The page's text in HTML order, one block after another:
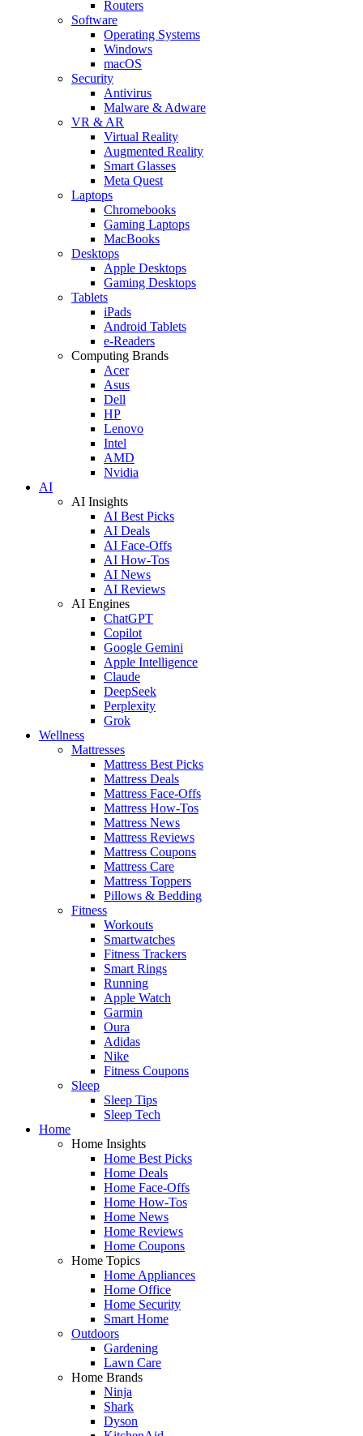
Routers
Software
Operating Systems
Windows
macOS
Security
Antivirus
Malware & Adware
VR & AR
Virtual Reality
Augmented Reality
Smart Glasses
Meta Quest
Laptops
Chromebooks
Gaming Laptops
MacBooks
Desktops
Apple Desktops
Gaming Desktops
Tablets
iPads
Android Tablets
e-Readers
Computing Brands
Acer
Asus
Dell
HP
Lenovo
Intel
AMD
Nvidia
AI
AI Insights
AI Best Picks
AI Deals
AI Face-Offs
AI How-Tos
AI News
AI Reviews
AI Engines
ChatGPT
Copilot
Google Gemini
Apple Intelligence
Claude
DeepSeek
Perplexity
Grok
Wellness
Mattresses
Mattress Best Picks
Mattress Deals
Mattress Face-Offs
Mattress How-Tos
Mattress News
Mattress Reviews
Mattress Coupons
Mattress Care
Mattress Toppers
Pillows & Bedding
Fitness
Workouts
Smartwatches
Fitness Trackers
Smart Rings
Running
Apple Watch
Garmin
Oura
Adidas
Nike
Fitness Coupons
Sleep
Sleep Tips
Sleep Tech
Home
Home Insights
Home Best Picks
Home Deals
Home Face-Offs
Home How-Tos
Home News
Home Reviews
Home Coupons
Home Topics
Home Appliances
Home Office
Home Security
Smart Home
Outdoors
Gardening
Lawn Care
Home Brands
Ninja
Shark
Dyson